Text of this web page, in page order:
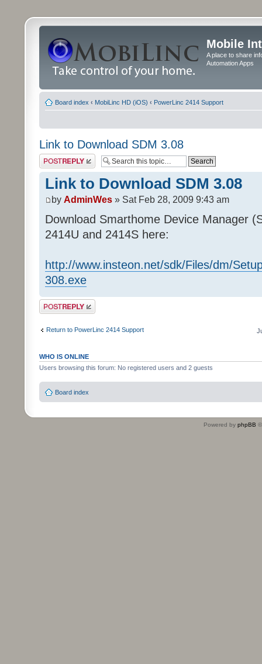
Mobile
A place to share
Automation Apps
Board index ‹ MobiLinc HD (iOS) ‹ PowerLinc 2414 Support
Link to Download SDM 3.08
Post a reply
Link to Download SDM 3.08
by AdminWes » Sat Feb 28, 2009 9:43 am
Download Smarthome Device Manager
2414U and 2414S here:
http://www.insteon.net/sdk/Files/dm/
308.exe
Post a reply
Return to PowerLinc 2414 Support
WHO IS ONLINE
Users browsing this forum: No registered users and 2 guests
Board index
Powered by phpBB